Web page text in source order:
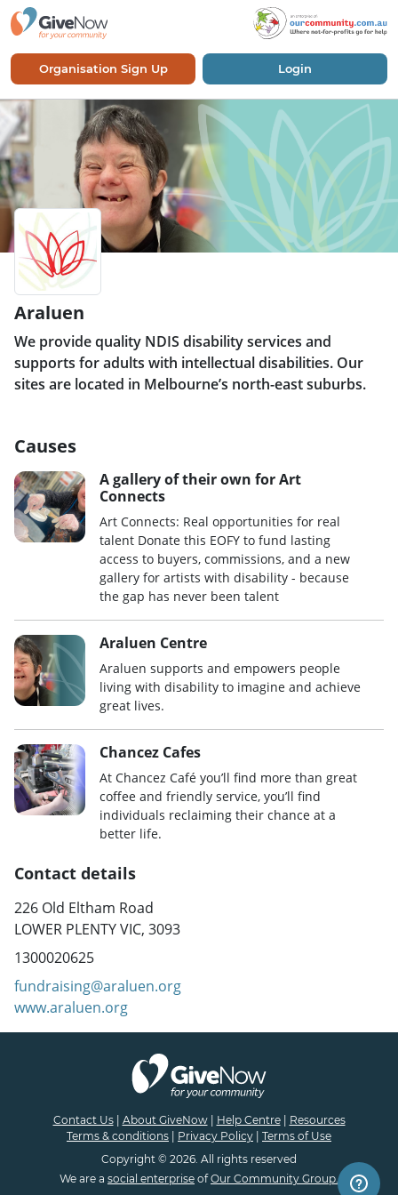
Organisation Sign Up Login
Araluen
We provide quality NDIS disability services and
supports for adults with intellectual disabilities. Our
sites are located in Melbourne’s north-east suburbs.
Causes
A gallery of their own for Art
Connects
Art Connects: Real opportunities for real
talent Donate this EOFY to fund lasting
access to buyers, commissions, and a new
gallery for artists with disability - because
the gap has never been talent
Araluen Centre
Araluen supports and empowers people
living with disability to imagine and achieve
great lives.
Chancez Cafes
At Chancez Café you’ll find more than great
coffee and friendly service, you’ll find
individuals reclaiming their chance at a
better life.
Contact details
226 Old Eltham Road
LOWER PLENTY VIC, 3093
1300020625
fundraising@araluen.org
www.araluen.org
Contact Us| About GiveNow| Help Centre| Resources
Terms & conditions
Privacy Policy
Terms of Use
Copyright © 2026. All rights reserved
We are a social enterprise ofOur Community Group.